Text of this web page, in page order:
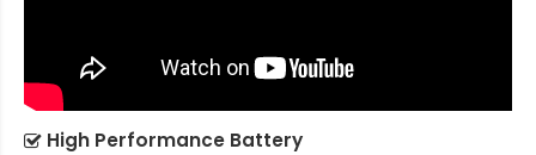
High Performance Battery